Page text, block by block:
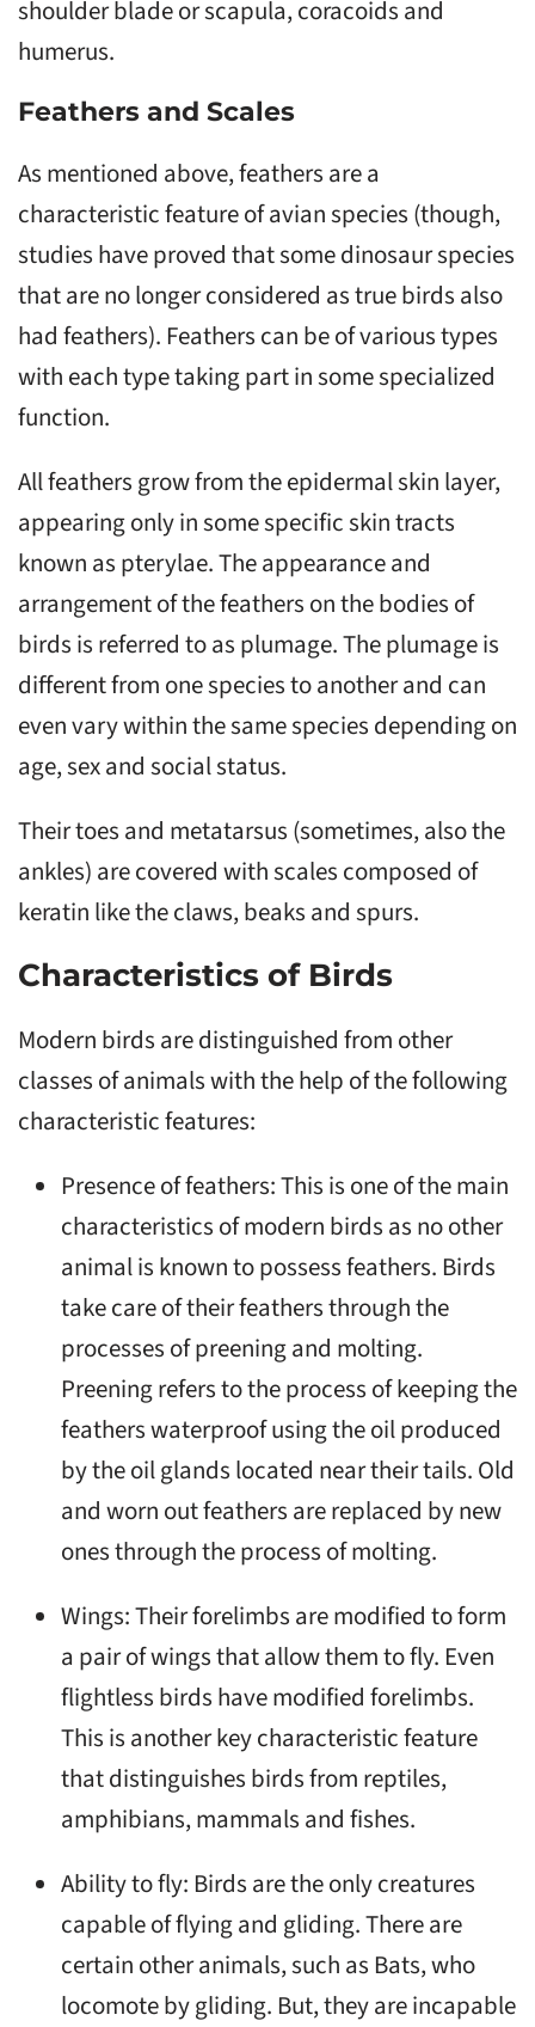
shoulder blade or scapula, coracoids and
humerus.
Feathers and Scales
As mentioned above, feathers are a
characteristic feature of avian species (though,
studies have proved that some dinosaur species
that are no longer considered as true birds also
had feathers). Feathers can be of various types
with each type taking part in some specialized
function.
All feathers grow from the epidermal skin layer,
appearing only in some specific skin tracts
known as pterylae. The appearance and
arrangement of the feathers on the bodies of
birds is referred to as plumage. The plumage is
different from one species to another and can
even vary within the same species depending on
age, sex and social status.
Their toes and metatarsus (sometimes, also the
ankles) are covered with scales composed of
keratin like the claws, beaks and spurs.
Characteristics of Birds
Modern birds are distinguished from other
classes of animals with the help of the following
characteristic features:
Presence of feathers: This is one of the main
characteristics of modern birds as no other
animal is known to possess feathers. Birds
take care of their feathers through the
processes of preening and molting.
Preening refers to the process of keeping the
feathers waterproof using the oil produced
by the oil glands located near their tails. Old
and worn out feathers are replaced by new
ones through the process of molting.
Wings: Their forelimbs are modified to form
a pair of wings that allow them to fly. Even
flightless birds have modified forelimbs.
This is another key characteristic feature
that distinguishes birds from reptiles,
amphibians, mammals and fishes.
Ability to fly: Birds are the only creatures
capable of flying and gliding. There are
certain other animals, such as Bats, who
locomote by gliding. But, they are incapable